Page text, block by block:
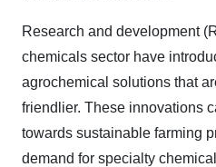
Research and development
chemicals sector have
agrochemical solutions that
friendlier. These innovations
towards sustainable farming
demand for specialty